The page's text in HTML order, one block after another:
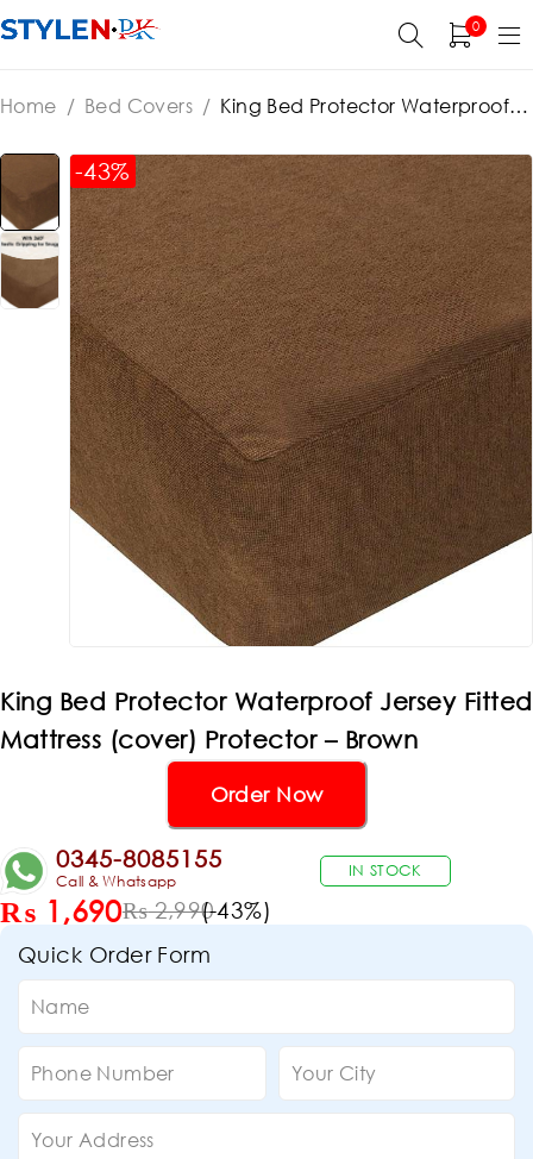
0
Home / Bed Covers / King Bed Protector Waterproof
-43%
King Bed Protector Waterproof Jersey Fitted
Mattress (cover) Protector – Brown
Order Now
0345-8085155
Call & Whatsapp
IN STOCK
₨2,990
₨ 1,690 (-43%)
Quick Order Form